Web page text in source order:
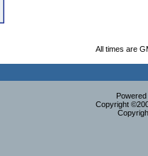
All times are
Copyright